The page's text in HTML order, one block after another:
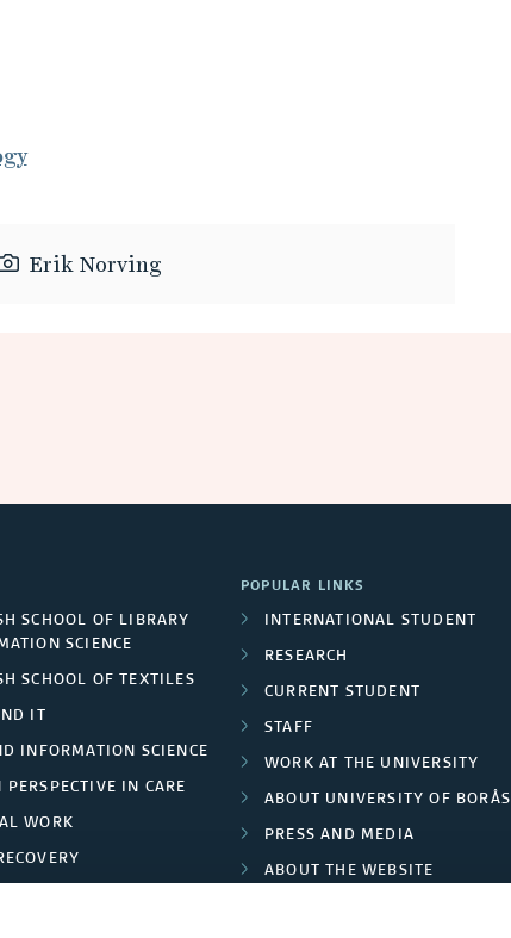
Erik Norving
SCHOOL OF LIBRARY
SCIENCE
SCHOOL OF TEXTILES
IT
INFORMATION SCIENCE
PERSPECTIVE IN CARE
WORK
POPULAR LINKS
INTERNATIONAL STUDENT
RESEARCH
CURRENT STUDENT
STAFF
WORK AT THE UNIVERSITY
ABOUT UNIVERSITY OF BORÅS
PRESS AND MEDIA
ABOUT THE WEBSITE